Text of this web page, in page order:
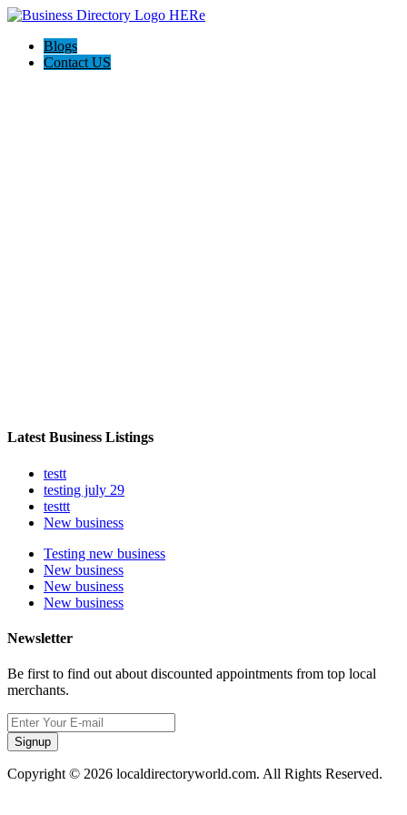
Blogs
Contact US
Latest Business Listings
testt
testing july 29
testtt
New business
Testing new business
New business
New business
New business
Newsletter
Be first to find out about discounted appointments from top local
merchants.
Signup
Copyright © 2026 localdirectoryworld.com. All Rights Reserved.